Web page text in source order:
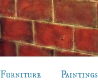
Furniture Paintings